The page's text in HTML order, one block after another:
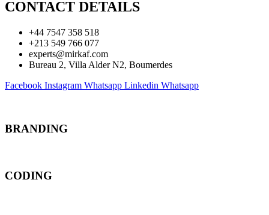
CONTACT DETAILS
+44 7547 358 518
+213 549 766 077
experts@mirkaf.com
Bureau 2, Villa Alder N2, Boumerdes
Facebook Instagram Whatsapp Linkedin Whatsapp
BRANDING
CODING